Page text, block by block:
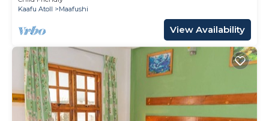
Kaafu Atoll
Maafushi
View Availability